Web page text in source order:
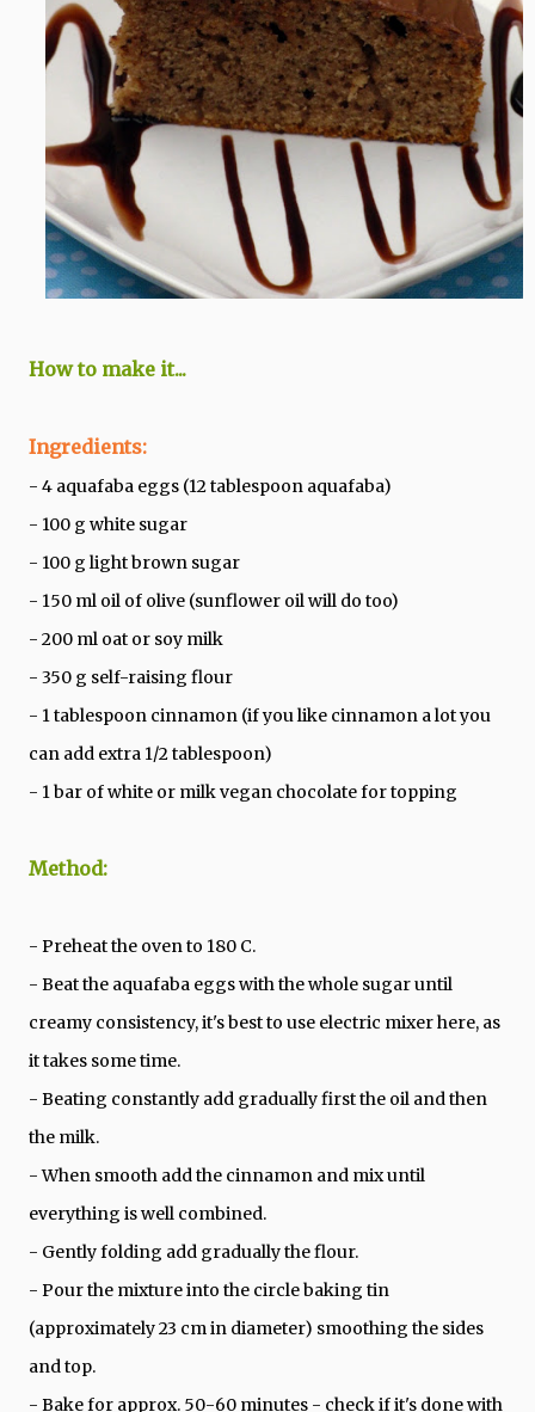
How to make it...
Ingredients:
- 4 aquafaba eggs (12 tablespoon aquafaba)
- 100 g white sugar
- 100 g light brown sugar
- 150 ml oil of olive (sunflower oil will do too)
- 200 ml oat or soy milk
- 350 g self-raising flour
- 1 tablespoon cinnamon (if you like cinnamon a lot you
can add extra 1/2 tablespoon)
- 1 bar of white or milk vegan chocolate for topping
Method:
- Preheat the oven to 180 C.
- Beat the aquafaba eggs with the whole sugar until
creamy consistency, it's best to use electric mixer here, as
it takes some time.
- Beating constantly add gradually first the oil and then
the milk.
- When smooth add the cinnamon and mix until
everything is well combined.
- Gently folding add gradually the flour.
- Pour the mixture into the circle baking tin
(approximately 23 cm in diameter) smoothing the sides
and top.
- Bake for approx. 50-60 minutes - check if it's done with